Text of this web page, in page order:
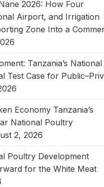
2026: How Four
Airport, and Irrigation
Zone Into a
Tanzania’s National
Test Case for
Economy Tanzania’s
National Poultry
2, 2026
Poultry Development
for the White Meat